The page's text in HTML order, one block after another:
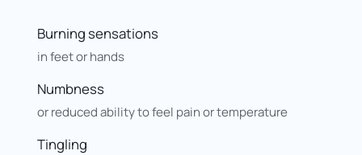
Burning sensations
in feet or hands
Numbness
or reduced ability to feel pain or temperature
Tingling